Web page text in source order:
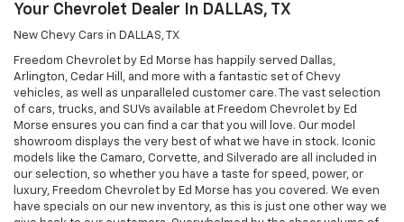
Your Chevrolet Dealer In DALLAS, TX
New Chevy Cars in DALLAS, TX
Freedom Chevrolet by Ed Morse has happily served Dallas,
Arlington, Cedar Hill, and more with a fantastic set of Chevy
vehicles, as well as unparalleled customer care. The vast selection
of cars, trucks, and SUVs available at Freedom Chevrolet by Ed
Morse ensures you can find a car that you will love. Our model
showroom displays the very best of what we have in stock. Iconic
models like the Camaro, Corvette, and Silverado are all included in
our selection, so whether you have a taste for speed, power, or
luxury, Freedom Chevrolet by Ed Morse has you covered. We even
have specials on our new inventory, as this is just one other way we